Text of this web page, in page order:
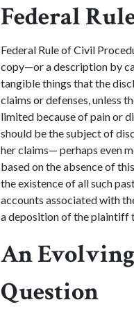
Federal
Federal Rule of Civil
copy—or a description by
tangible things that the
claims or defenses, unless
limited because of pain or
should be the subject of
her claims— perhaps even
based on the absence of
the existence of all such
accounts associated with
a deposition of the plaintiff
An
Question